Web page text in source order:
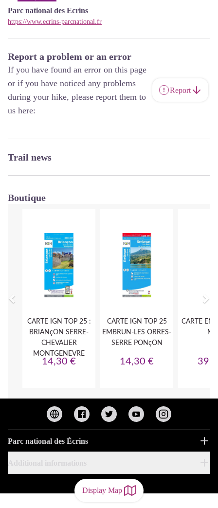
Display Map
Parc national des Ecrins
https://www.ecrins-parcnational.fr
Report a problem or an error
If you have found an error on this page
or if you have noticed any problems
during your hike, please report them to
us here:
Report
Trail news
Boutique
Parc national des Écrins
Additional informations